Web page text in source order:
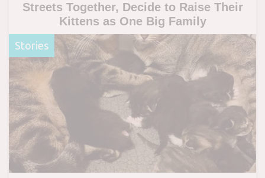
Streets Together, Decide to Raise Their
Kittens as One Big Family
Stories